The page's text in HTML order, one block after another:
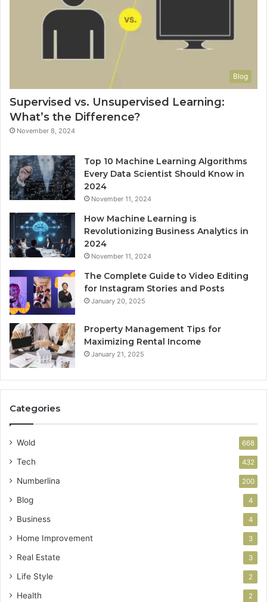
Blog
Supervised vs. Unsupervised Learning:
What’s the Difference?
November 8, 2024
Top 10 Machine Learning Algorithms
Every Data Scientist Should Know in
2024
November 11, 2024
How Machine Learning is
Revolutionizing Business Analytics in
2024
November 11, 2024
The Complete Guide to Video Editing
for Instagram Stories and Posts
January 20, 2025
Property Management Tips for
Maximizing Rental Income
January 21, 2025
Categories
Wold 668
Tech 432
Numberlina 200
Blog 4
Business 4
Home Improvement 3
Real Estate 3
Life Style 2
Health 2